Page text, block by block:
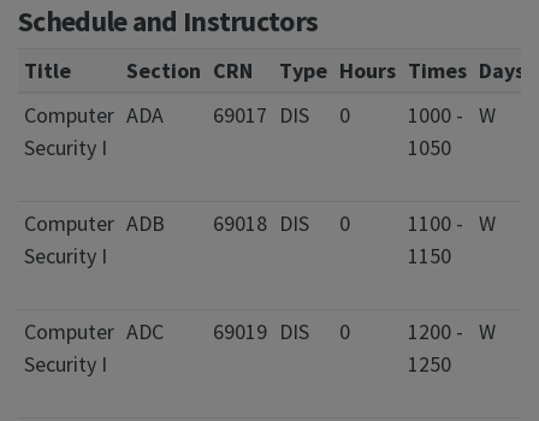
Schedule and Instructors
Title Section CRN Type Hours Times Days
Computer
Security I
ADA 69017 DIS 0
1000 -
1050
W
Computer
Security I
ADB 69018 DIS 0
1100 -
1150
W
Computer
Security I
ADC 69019 DIS 0
1200 -
1250
W